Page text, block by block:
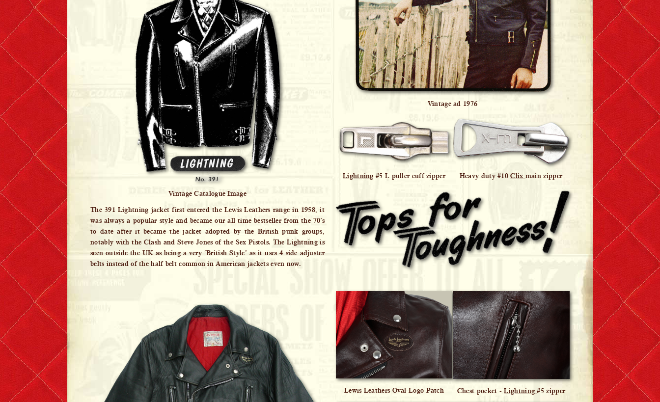
Lewis Leathers x EROSTIKA
Vintage Catalogue Image
The 391 Lightning jacket first entered the Lewis Leathers range in 1958, it
was always a popular style and became our all time bestseller from the 70’s
to date after it became the jacket adopted by the British punk groups,
notably with the Clash and Steve Jones of the Sex Pistols. The Lightning is
seen outside the UK as being a very ‘British Style’ as it uses 4 side adjuster
belts instead of the half belt common in American jackets even now.
Vintage ad 1976
Lightning #5 L puller cuff zipper Heavy duty #10Clix main zipper
Lewis Leathers Oval Logo Patch Chest pocket -Lightning#5 zipper